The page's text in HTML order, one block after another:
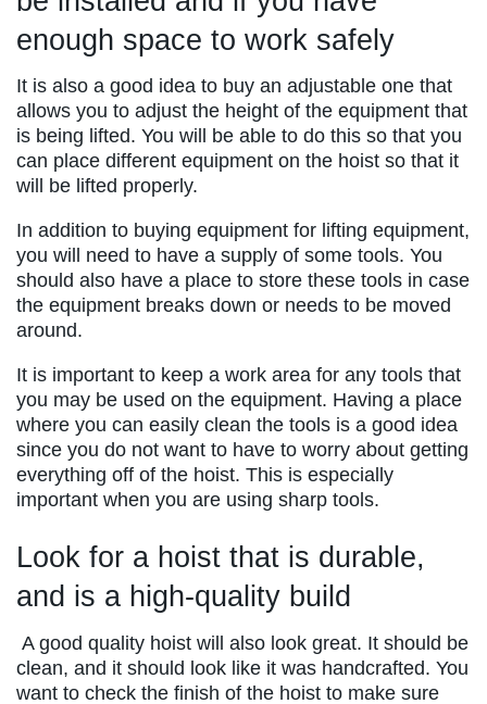
enough space to work safely
It is also a good idea to buy an adjustable one that
allows you to adjust the height of the equipment that
is being lifted. You will be able to do this so that you
can place different equipment on the hoist so that it
will be lifted properly.
In addition to buying equipment for lifting equipment,
you will need to have a supply of some tools. You
should also have a place to store these tools in case
the equipment breaks down or needs to be moved
around.
It is important to keep a work area for any tools that
you may be used on the equipment. Having a place
where you can easily clean the tools is a good idea
since you do not want to have to worry about getting
everything off of the hoist. This is especially
important when you are using sharp tools.
Look for a hoist that is durable,
and is a high-quality build
A good quality hoist will also look great. It should be
clean, and it should look like it was handcrafted. You
want to check the finish of the hoist to make sure